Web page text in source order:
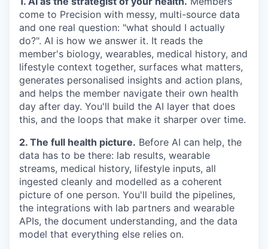
come to Precision with messy, multi-source data
and one real question: "what should I actually
do?". AI is how we answer it. It reads the
member's biology, wearables, medical history, and
lifestyle context together, surfaces what matters,
generates personalised insights and action plans,
and helps the member navigate their own health
day after day. You'll build the AI layer that does
this, and the loops that make it sharper over time.
2. The full health picture. Before AI can help, the
data has to be there: lab results, wearable
streams, medical history, lifestyle inputs, all
ingested cleanly and modelled as a coherent
picture of one person. You'll build the pipelines,
the integrations with lab partners and wearable
APIs, the document understanding, and the data
model that everything else relies on.